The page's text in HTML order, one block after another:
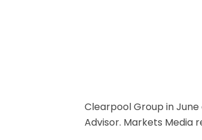
Clearpool Group in
Advisor. Markets Media